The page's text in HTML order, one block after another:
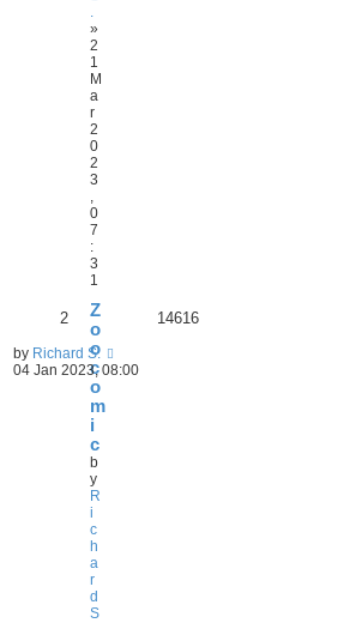
»
2
1
M
a
r
2
0
2
3
0
7
:
3
1
Z
o
o
c
o
m
i
c
b
y
R
i
c
h
a
r
d
S
2 14616
by Richard S.
04 Jan 2023, 08:00